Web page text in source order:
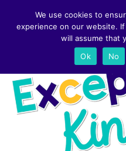
We use cookies to
experience on our website.
will assume that
Ok
No